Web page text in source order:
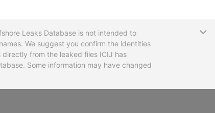
Leaks Database is not intended to
We suggest you confirm the identities
from the leaked files ICIJ has
Some information may have changed